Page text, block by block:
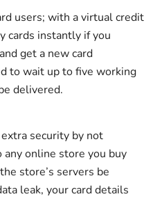
users; with a virtual credit
cards instantly if you
get a new card
to wait up to five working
delivered.
security by not
any online store you buy
store’s servers be
leak, your card details